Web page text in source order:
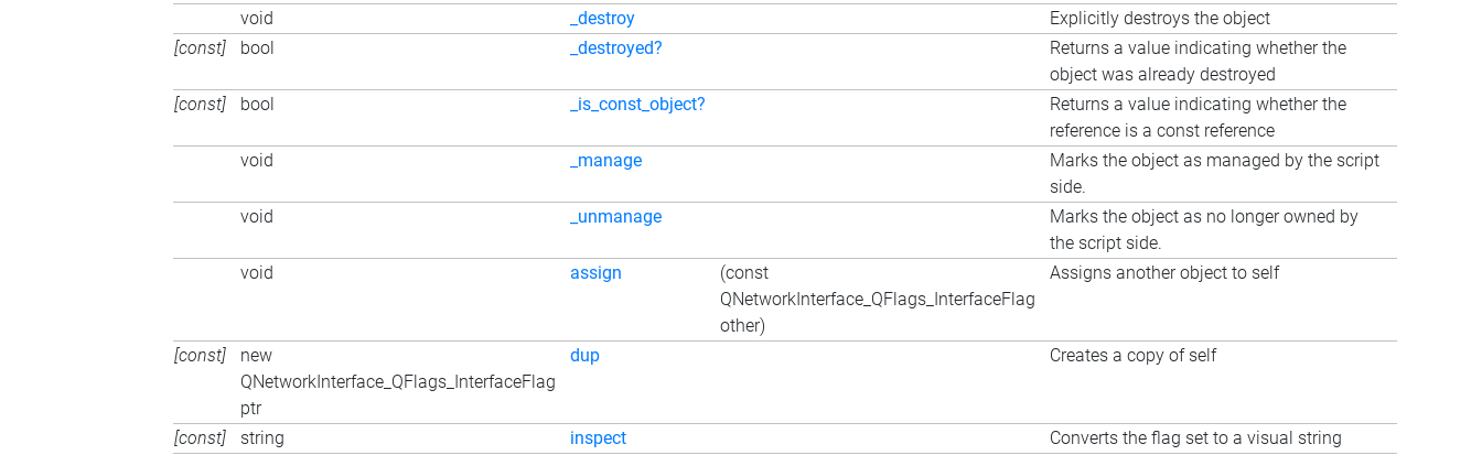
void
_destroy
Explicitly destroys the object
[const]
bool _destroyed?
Returns a value indicating whether the
object was already destroyed
[const]
bool _is_const_object?
Returns a value indicating whether the
reference is a const reference
void
_manage
Marks the object as managed by the script
side.
void
_unmanage
Marks the object as no longer owned by
the script side.
void
assign
(const
QNetworkInterface_QFlags_InterfaceFlag
other)
Assigns another object to self
[const]
new
QNetworkInterface_QFlags_InterfaceFlag
ptr
dup Creates a copy of self
[const] string inspect
Converts the flag set to a visual string